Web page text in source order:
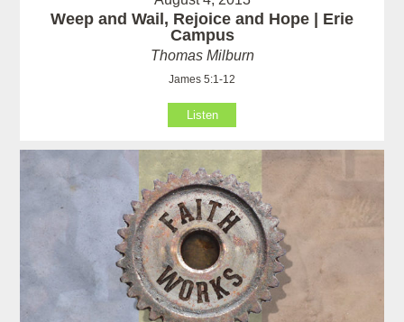
Weep and Wail, Rejoice and Hope | Erie
Campus
Thomas Milburn
James 5:1-12
Listen